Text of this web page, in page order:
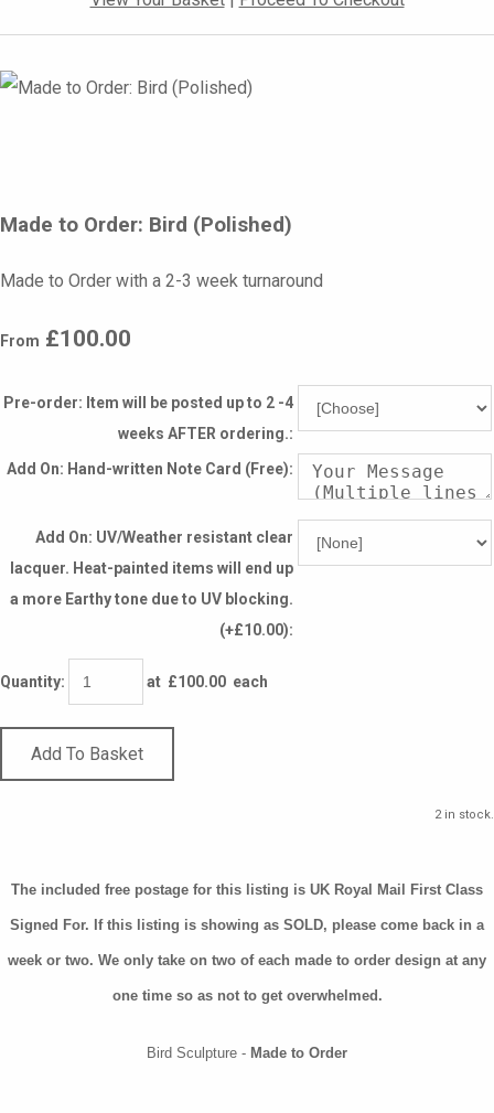
Made to Order: Bird (Polished)
Made to Order with a 2-3 week turnaround
From £100.00
Pre-order: Item will be posted up to 2 -4
weeks AFTER ordering.:
Add On: Hand-written Note Card (Free):
Add On: UV/Weather resistant clear
lacquer. Heat-painted items will end up
a more Earthy tone due to UV blocking.
(+£10.00):
Quantity: at £100.00 each
Add To Basket
2 in stock.
The included free postage for this listing is UK Royal Mail First Class
Signed For. If this listing is showing as SOLD, please come back in a
week or two. We only take on two of each made to order design at any
one time so as not to get overwhelmed.
Bird Sculpture - Made to Order